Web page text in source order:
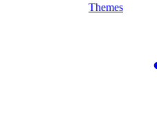
Themes